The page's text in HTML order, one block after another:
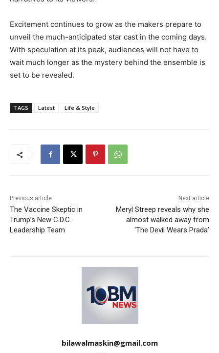
Excitement continues to grow as the makers prepare to
unveil the much-anticipated star cast in the coming days.
With speculation at its peak, audiences will not have to
wait much longer as the mystery behind the ensemble is
set to be revealed.
TAGS Latest Life & Style
Previous article
The Vaccine Skeptic in
Trump’s New C.D.C.
Leadership Team
Next article
Meryl Streep reveals why she
almost walked away from
‘The Devil Wears Prada’
bilawalmaskin@gmail.com